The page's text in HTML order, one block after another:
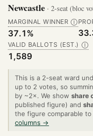
Newcastle · 2-seat (bloc
MARGINAL WINNER Ⓘ
37.1%
VALID BALLOTS (EST.) Ⓘ
1,589
This is a 2-seat ward
up to 2 votes, so
by ~2×. We show share
published figure) and
the figure comparable
columns →